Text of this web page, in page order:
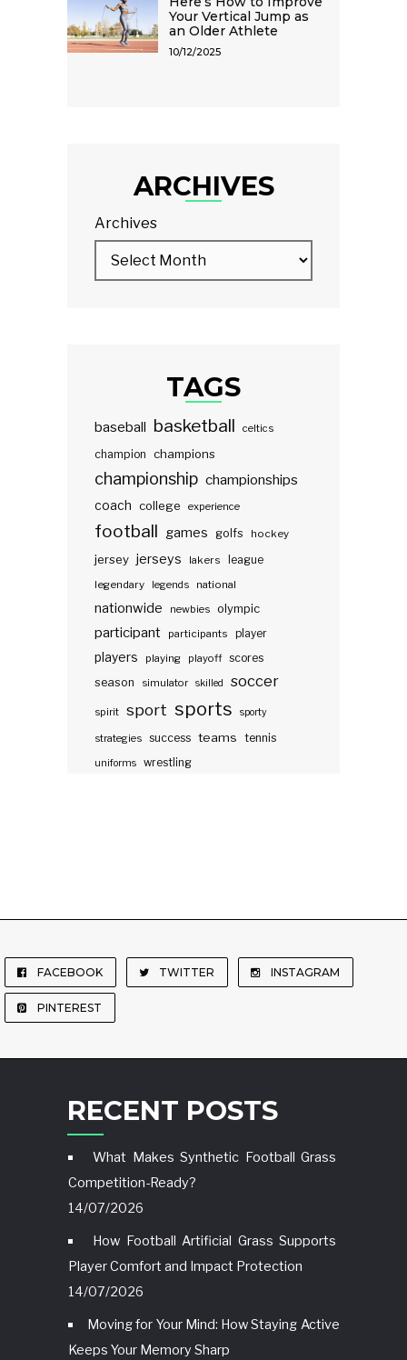
Your Vertical Jump as
an Older Athlete
10/12/2025
ARCHIVES
Archives
TAGS
baseball basketball celtics
champion champions
championship championships
coach college experience
football games golfs hockey
jersey jerseys lakers
league
legendary
legends national
nationwide newbies olympic
participant participants player
players playing playoff scores
season
simulator skilled soccer
spirit sport sports sporty
strategies success teams tennis
uniforms wrestling
FACEBOOK TWITTER INSTAGRAM
PINTEREST
RECENT POSTS
What Makes Synthetic Football Grass
Competition-Ready?
14/07/2026
How Football Artificial Grass Supports
Player Comfort and Impact Protection
14/07/2026
Moving for Your Mind: How Staying Active
Keeps Your Memory Sharp